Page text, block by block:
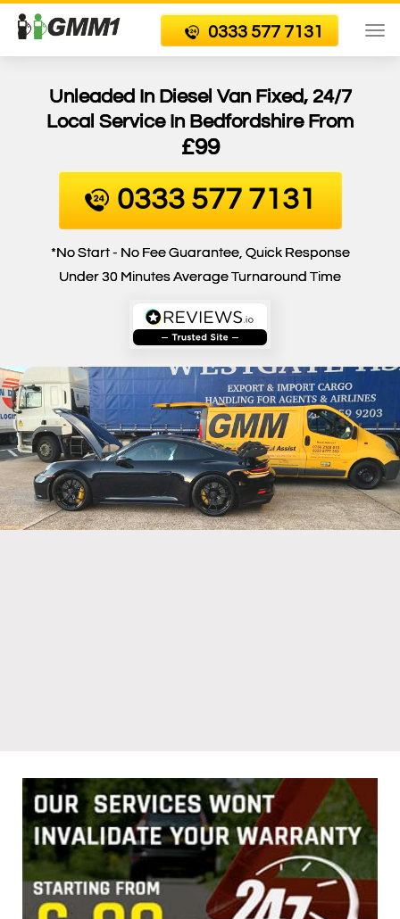
0333 577 7131
Unleaded In Diesel Van Fixed, 24/7
Local Service In Bedfordshire From
£99
0333 577 7131
*No Start - No Fee Guarantee, Quick Response
Under 30 Minutes Average Turnaround Time